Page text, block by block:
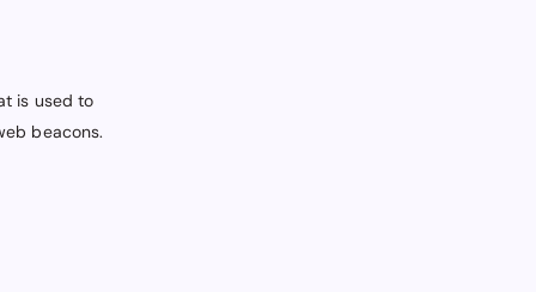
is used to
beacons.